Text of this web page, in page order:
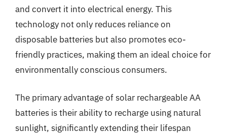
and convert it into electrical energy. This
technology not only reduces reliance on
disposable batteries but also promotes eco-
friendly practices, making them an ideal choice for
environmentally conscious consumers.
The primary advantage of solar rechargeable AA
batteries is their ability to recharge using natural
sunlight, significantly extending their lifespan